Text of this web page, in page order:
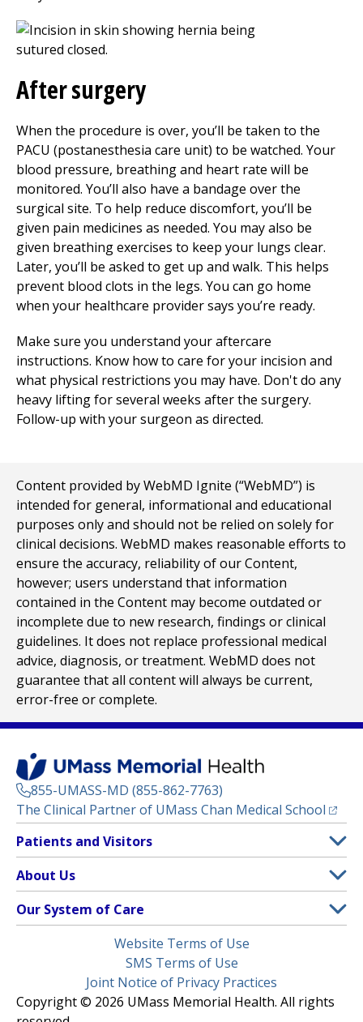
After surgery
When the procedure is over, you’ll be taken to the
PACU (postanesthesia care unit) to be watched. Your
blood pressure, breathing and heart rate will be
monitored. You’ll also have a bandage over the
surgical site. To help reduce discomfort, you’ll be
given pain medicines as needed. You may also be
given breathing exercises to keep your lungs clear.
Later, you’ll be asked to get up and walk. This helps
prevent blood clots in the legs. You can go home
when your healthcare provider says you’re ready.
Make sure you understand your aftercare
instructions. Know how to care for your incision and
what physical restrictions you may have. Don't do any
heavy lifting for several weeks after the surgery.
Follow-up with your surgeon as directed.
Content provided by WebMD Ignite (“WebMD”) is
intended for general, informational and educational
purposes only and should not be relied on solely for
clinical decisions. WebMD makes reasonable efforts to
ensure the accuracy, reliability of our Content,
however; users understand that information
contained in the Content may become outdated or
incomplete due to new research, findings or clinical
guidelines. It does not replace professional medical
advice, diagnosis, or treatment. WebMD does not
guarantee that all content will always be current,
error-free or complete.
855-UMASS-MD (855-862-7763)
The Clinical Partner of UMass Chan Medical School
Footer
Menu
Patients and Visitors
Clinical Trials
(opens in a new tab)
Find a Doctor(opens in a new tab)
Insurance Plans Accepted
Make an Appointment
About Us
Contact
Media Library
Our System of Care
Children’s Medical Center
HealthAlliance-Clinton Hospital
Website Terms of Use
SMS Terms of Use
Joint Notice of Privacy Practices
Copyright © 2026 UMass Memorial Health. All rights